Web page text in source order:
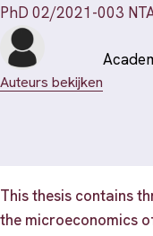
PhD 02/2021-003
Auteurs bekijken
This thesis contains
the microeconomics